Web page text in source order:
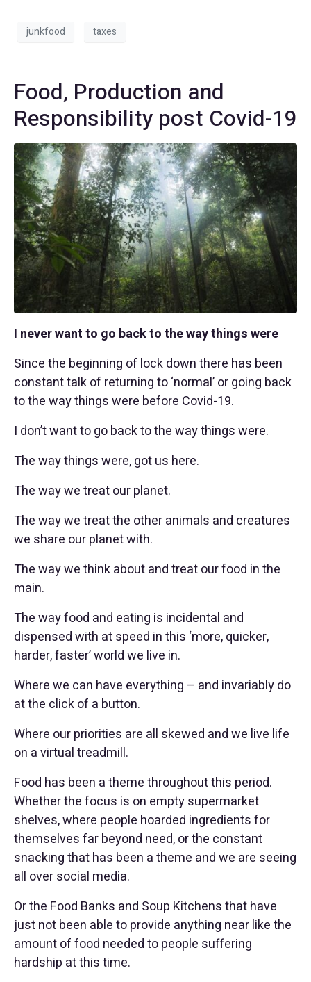
junkfood taxes
Food, Production and
Responsibility post Covid-19
I never want to go back to the way things were
Since the beginning of lock down there has been
constant talk of returning to ‘normal’ or going back
to the way things were before Covid-19.
I don’t want to go back to the way things were.
The way things were, got us here.
The way we treat our planet.
The way we treat the other animals and creatures
we share our planet with.
The way we think about and treat our food in the
main.
The way food and eating is incidental and
dispensed with at speed in this ‘more, quicker,
harder, faster’ world we live in.
Where we can have everything – and invariably do
at the click of a button.
Where our priorities are all skewed and we live life
on a virtual treadmill.
Food has been a theme throughout this period.
Whether the focus is on empty supermarket
shelves, where people hoarded ingredients for
themselves far beyond need, or the constant
snacking that has been a theme and we are seeing
all over social media.
Or the Food Banks and Soup Kitchens that have
just not been able to provide anything near like the
amount of food needed to people suffering
hardship at this time.